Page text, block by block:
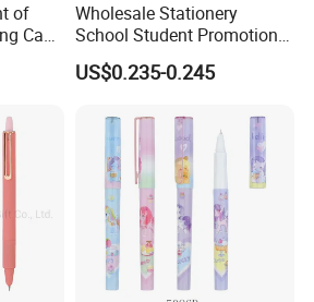
of
Cap-
Wholesale Stationery
School Student Promotional
Logo Click Metal Fountain
Pen
US$0.235-0.245